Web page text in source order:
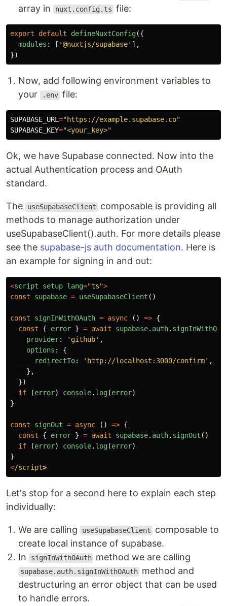
array in
nuxt.config.ts file:
export default defineNuxtConfig({
modules : [ '@nuxtjs/supabase' ],
})
Now, add following environment variables to
your
.env file:
SUPABASE_URL="https://example.supabase.co"
SUPABASE_KEY="<your_key>"
Ok, we have Supabase connected. Now into the
actual Authentication process and OAuth
standard.
The useSupabaseClient
composable is providing all
methods to manage authorization under
useSupabaseClient().auth. For more details please
see the supabase-js auth documentation. Here is
an example for signing in and out:
<script setup lang="ts">
const
supabase = useSupabaseClient ()
const signInWithOAuth = async () => {
const
{ error } = await supabase. auth.
provider: ' github' ,
options :
{
redirectTo: ' http://localhost:3000/confirm' ,
},
})
if
(error) console. log(error)
}
const signOut = async () => {
const
{ error } = await supabase. auth. signOut ()
if
(error) console. log(error)
}
</script
Let's stop for a second here to explain each step
individually:
We are calling useSupabaseClient
composable to
create local instance of supabase.
In
signInWithOAuth method we are calling
supabase.auth.signInWithOAuth method and
destructuring an error object that can be used
to handle errors.